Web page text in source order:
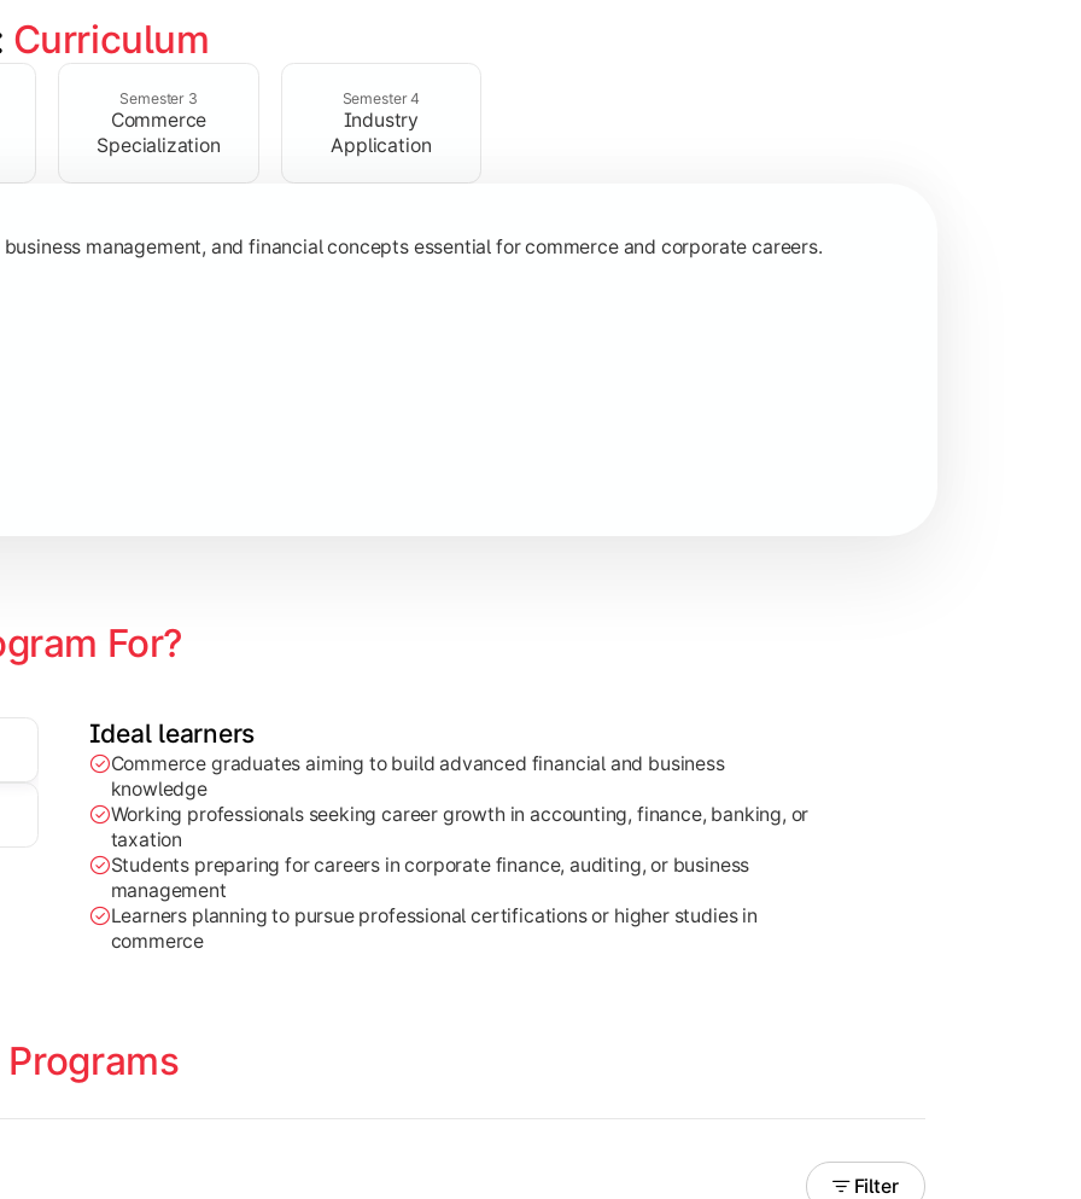
Curriculum
Semester 3
Commerce
Specialization
Semester 4
Industry
Application
management, and financial concepts essential for commerce and corporate careers.
taxation, auditing, and corporate reporting practices.
strategy, research, and specialized commerce domains for managerial and financial decision-making.
through research projects, case studies, and practical business applications.
For?
Ideal learners
Commerce graduates aiming to build advanced financial and business
knowledge
Working professionals seeking career growth in accounting, finance, banking, or
taxation
Students preparing for careers in corporate finance, auditing, or business
management
Learners planning to pursue professional certifications or higher studies in
commerce
Filter